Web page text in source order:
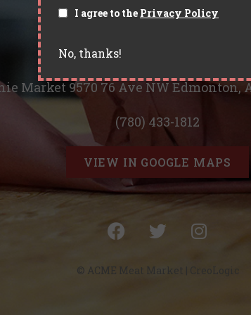
Located in Ritchie Market
Market 9570 76 Ave NW Edmonton,
(780) 433-1812
VIEW IN GOOGLE MAPS
© ACME Meat Market |
I agree to the Privacy Policy
No, thanks!